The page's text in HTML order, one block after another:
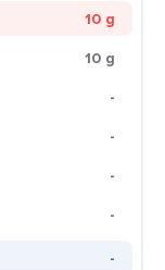
10 g
10 g
-
-
-
-
-